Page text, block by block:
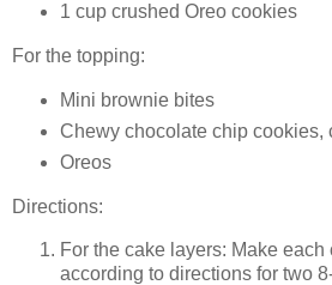
1 cup crushed Oreo cookies
For the topping:
Mini brownie bites
Chewy chocolate chip cookies,
Oreos
Directions:
For the cake layers: Make
according to directions for two